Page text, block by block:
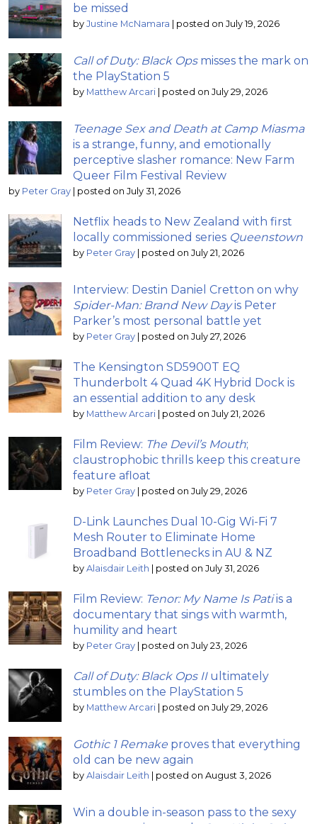
be missed
by Justine McNamara | posted on July 19, 2026
Call of Duty: Black Opsmisses the mark on
the PlayStation 5
by Matthew Arcari | posted on July 29, 2026
Teenage Sex and Death at Camp Miasma
is a strange, funny, and emotionally
perceptive slasher romance: New Farm
Queer Film Festival Review
by Peter Gray | posted on July 31, 2026
Netflix heads to New Zealand with first
locally commissioned series Queenstown
by Peter Gray | posted on July 21, 2026
Interview: Destin Daniel Cretton on why
Spider-Man: Brand New Dayis Peter
Parker’s most personal battle yet
by Peter Gray | posted on July 27, 2026
The Kensington SD5900T EQ
Thunderbolt 4 Quad 4K Hybrid Dock is
an essential addition to any desk
by Matthew Arcari | posted on July 21, 2026
Film Review: The Devil’s Mouth;
claustrophobic thrills keep this creature
feature afloat
by Peter Gray | posted on July 29, 2026
D-Link Launches Dual 10-Gig Wi-Fi 7
Mesh Router to Eliminate Home
Broadband Bottlenecks in AU & NZ
by Alaisdair Leith | posted on July 31, 2026
Film Review: Tenor: My Name Is Patiis a
documentary that sings with warmth,
humility and heart
by Peter Gray | posted on July 23, 2026
Call of Duty: Black Ops IIultimately
stumbles on the PlayStation 5
by Matthew Arcari | posted on July 29, 2026
Gothic 1 Remake proves that everything
old can be new again
by Alaisdair Leith | posted on August 3, 2026
Win a double in-season pass to the sexy